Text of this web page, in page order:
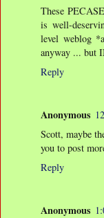
These
is well-
level weblog
anyway ... but
Reply
Anonymous
Scott, maybe
you to post
Reply
Anonymous